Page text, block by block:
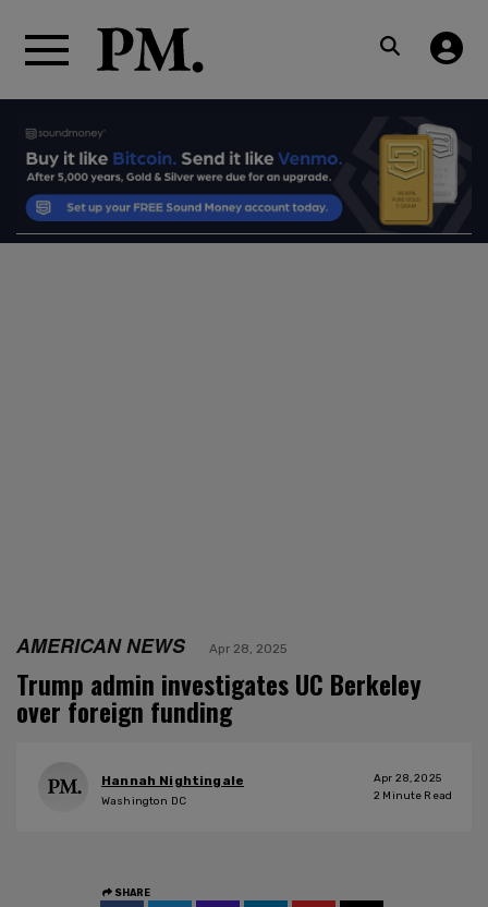
AMERICAN NEWS Apr 28, 2025
Trump admin investigates UC Berkeley
over foreign funding
Hannah Nightingale
Washington DC
Apr 28, 2025
2 Minute Read
SHARE